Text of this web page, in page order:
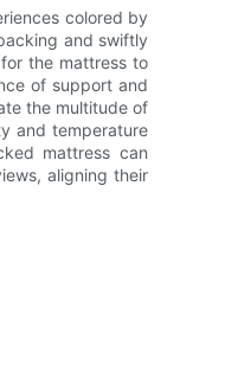
colored by
and swiftly
the mattress to
of support and
the multitude of
and temperature
mattress can
aligning their